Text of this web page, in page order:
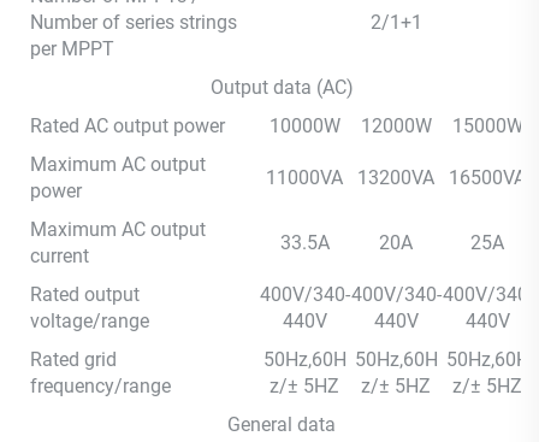
Number of series strings
per MPPT
2/1+1
Output data (AC)
Rated AC output power
10000W 12000W
15000W
Maximum AC output
power
11000VA 13200VA 16500VA
Maximum AC output
current
33.5A 20A 25A
Rated output
voltage/range
400V/340-
440V
400V/340-
440V
400V/340-
440V
Rated grid
frequency/range
50Hz,60H
z/± 5HZ
50Hz,60H
z/± 5HZ
50Hz,60H
z/± 5HZ
General data